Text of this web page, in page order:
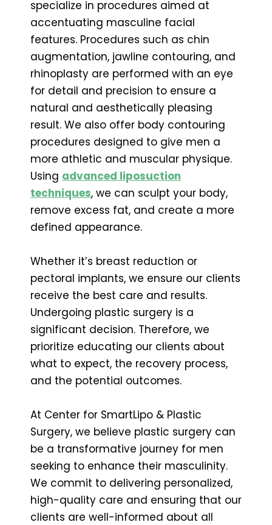
specialize in procedures aimed at
accentuating masculine facial
features. Procedures such as chin
augmentation, jawline contouring, and
rhinoplasty are performed with an eye
for detail and precision to ensure a
natural and aesthetically pleasing
result. We also offer body contouring
procedures designed to give men a
more athletic and muscular physique.
Using advanced liposuction
techniques, we can sculpt your body,
remove excess fat, and create a more
defined appearance.
Whether it’s breast reduction or
pectoral implants, we ensure our clients
receive the best care and results.
Undergoing plastic surgery is a
significant decision. Therefore, we
prioritize educating our clients about
what to expect, the recovery process,
and the potential outcomes.
At Center for SmartLipo & Plastic
Surgery, we believe plastic surgery can
be a transformative journey for men
seeking to enhance their masculinity.
We commit to delivering personalized,
high-quality care and ensuring that our
clients are well-informed about all